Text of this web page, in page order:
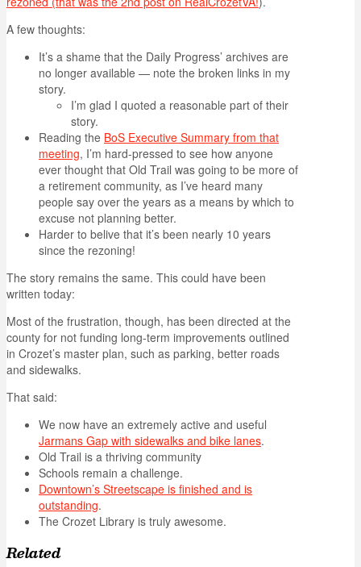
A few thoughts:
It’s a shame that the Daily Progress’ archives are
no longer available — note the broken links in my
story.
I’m glad I quoted a reasonable part of their
story.
Reading the BoS Executive Summary from that
meeting, I’m hard-pressed to see how anyone
ever thought that Old Trail was going to be more of
a retirement community, as I’ve heard many
people say over the years as a means by which to
excuse not planning better.
Harder to belive that it’s been nearly 10 years
since the rezoning!
The story remains the same. This could have been
written today:
Most of the frustration, though, has been directed at the
county for not funding long-term improvements outlined
in Crozet’s master plan, such as parking, better roads
and sidewalks.
That said:
We now have an extremely active and useful
Jarmans Gap with sidewalks and bike lanes.
Old Trail is a thriving community
Schools remain a challenge.
Downtown’s Streetscape is finished and is
outstanding.
The Crozet Library is truly awesome.
Related